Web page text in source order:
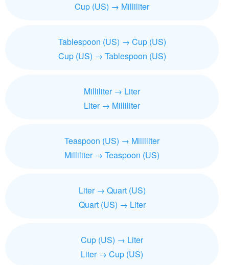
Cup (US) → Milliliter
Tablespoon (US) → Cup (US)
Cup (US) → Tablespoon (US)
Milliliter → Liter
Liter → Milliliter
Teaspoon (US) → Milliliter
Milliliter → Teaspoon (US)
Liter → Quart (US)
Quart (US) → Liter
Cup (US) → Liter
Liter → Cup (US)